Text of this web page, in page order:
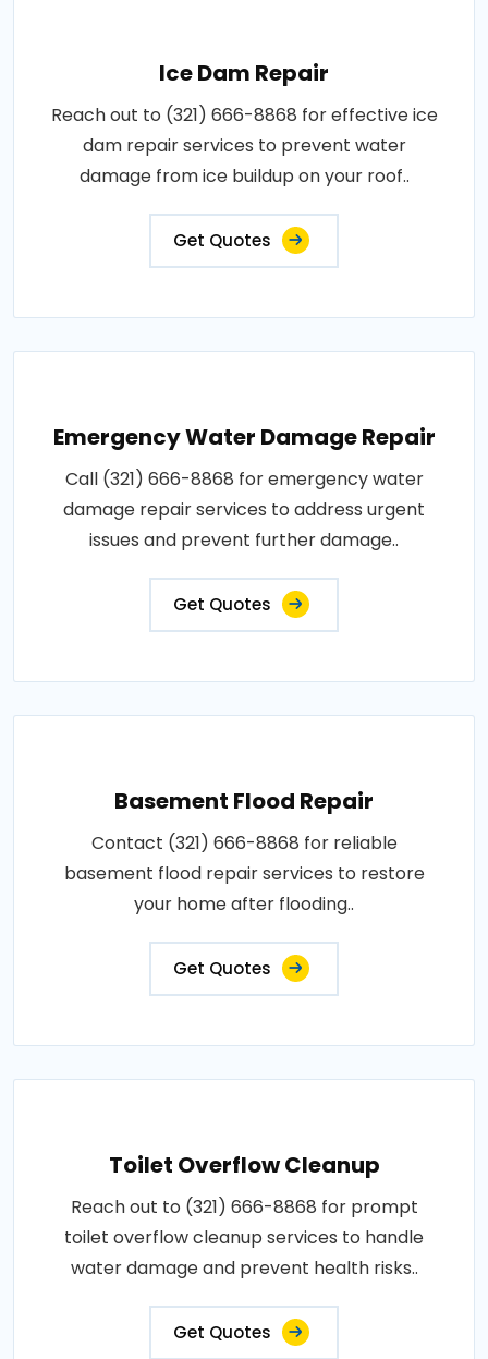
Ice Dam Repair
Reach out to (321) 666-8868 for effective ice
dam repair services to prevent water
damage from ice buildup on your roof..
Get Quotes
Emergency Water Damage Repair
Call (321) 666-8868 for emergency water
damage repair services to address urgent
issues and prevent further damage..
Get Quotes
Basement Flood Repair
Contact (321) 666-8868 for reliable
basement flood repair services to restore
your home after flooding..
Get Quotes
Toilet Overflow Cleanup
Reach out to (321) 666-8868 for prompt
toilet overflow cleanup services to handle
water damage and prevent health risks..
Get Quotes